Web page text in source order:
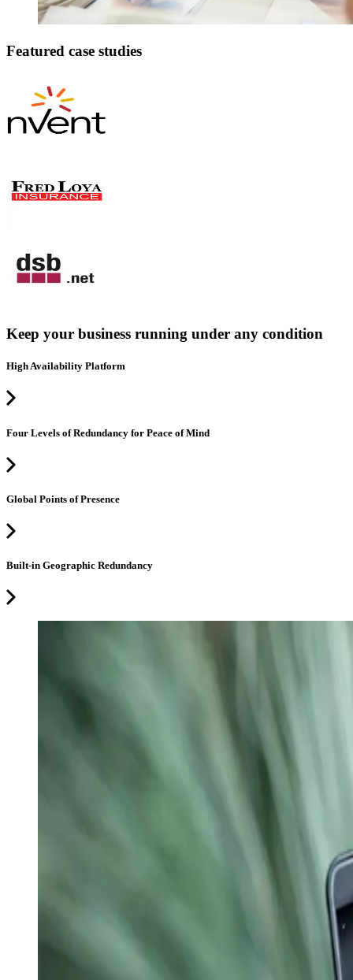
Featured case studies
Keep your business running under any condition
High Availability Platform
Four Levels of Redundancy for Peace of Mind
Global Points of Presence
Built-in Geographic Redundancy